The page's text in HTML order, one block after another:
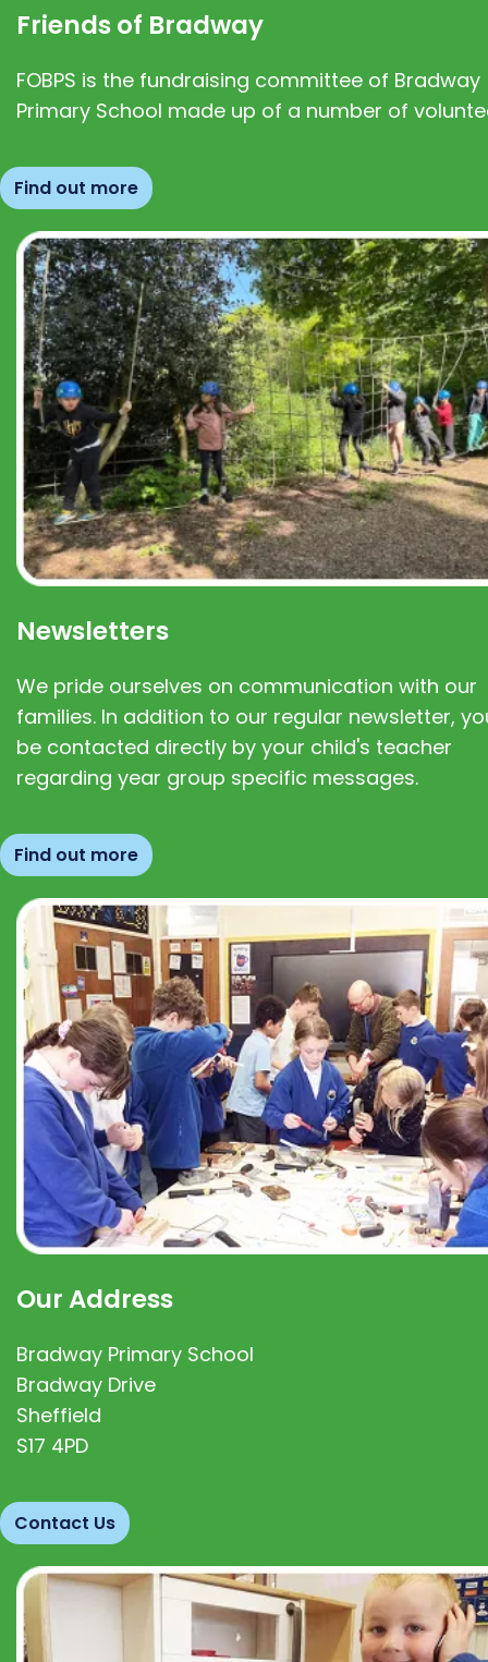
Friends of Bradway
FOBPS is the fundraising committee of Bradway
Primary School made up of a number of
Find out more
Newsletters
We pride ourselves on communication with our
families. In addition to our regular newsletter,
be contacted directly by your child's teacher
regarding year group specific messages.
Find out more
Our Address
Bradway Primary School
Bradway Drive
Sheffield
S17 4PD
Contact Us